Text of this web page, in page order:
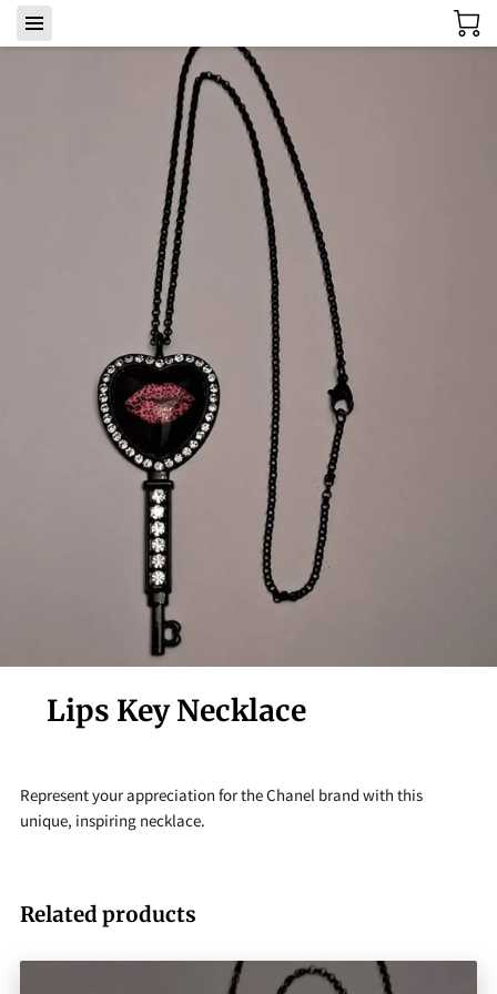
Lips Key Necklace
Represent your appreciation for the Chanel brand with this
unique, inspiring necklace.
Related products